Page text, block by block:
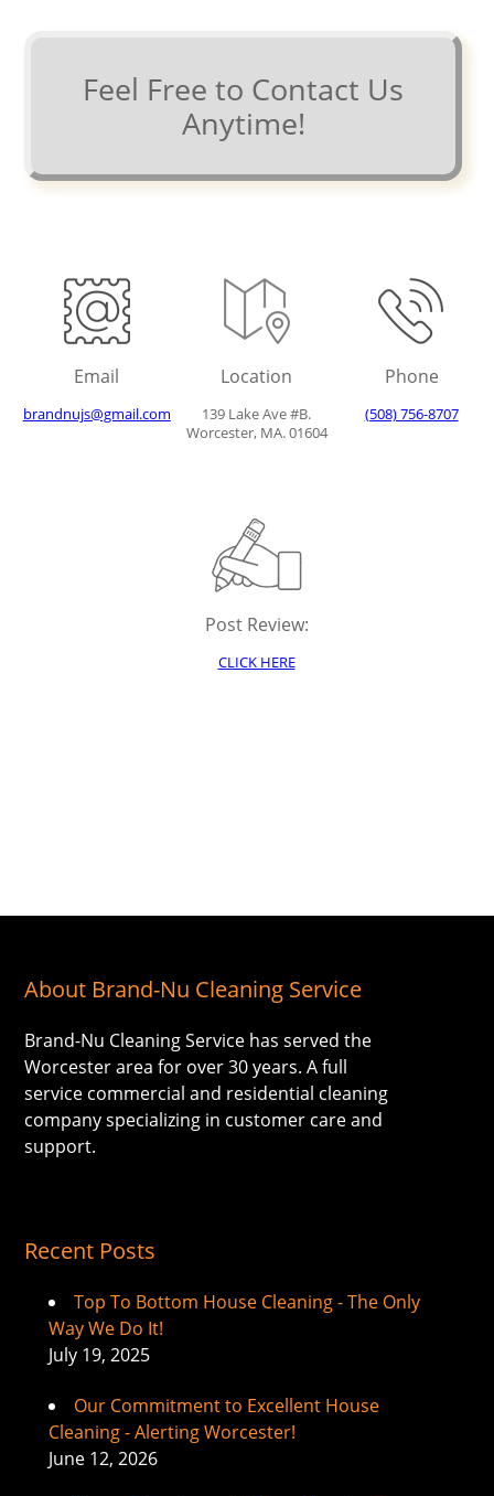
Feel Free to Contact Us
Anytime!
Email
brandnujs@gmail.com
Location
139 Lake Ave #B.
Worcester, MA. 01604
Phone
(508) 756-8707
Post Review:
CLICK HERE
About Brand-Nu Cleaning Service
Brand-Nu Cleaning Service has served the
Worcester area for over 30 years. A full
service commercial and residential cleaning
company specializing in customer care and
support.
Recent Posts
Top To Bottom House Cleaning - The Only
Way We Do It!
July 19, 2025
Our Commitment to Excellent House
Cleaning - Alerting Worcester!
June 12, 2026